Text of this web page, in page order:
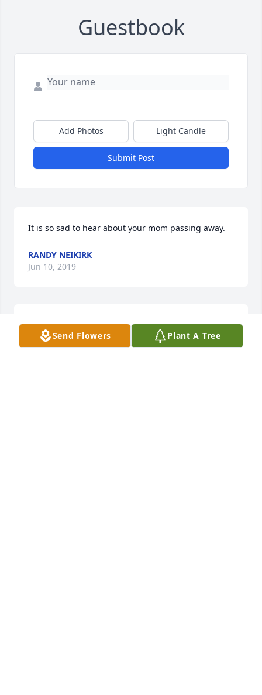
Guestbook
Add Photos Light Candle
Submit Post
It is so sad to hear about your mom passing away.
RANDY NEIKIRK
Jun 10, 2019
So very sorry!! Just found out about her passing. My
condolences for the entire family!!
Send Flowers Plant A Tree